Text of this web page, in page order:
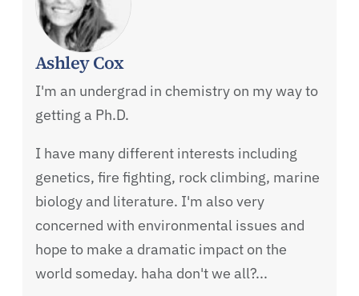
Ashley Cox
I'm an undergrad in chemistry on my way to
getting a Ph.D.
I have many different interests including
genetics, fire fighting, rock climbing, marine
biology and literature. I'm also very
concerned with environmental issues and
hope to make a dramatic impact on the
world someday. haha don't we all?...